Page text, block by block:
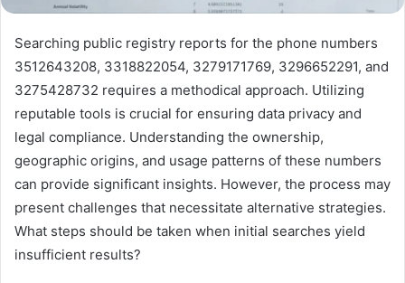
Searching public registry reports for the phone numbers
3512643208, 3318822054, 3279171769, 3296652291, and
3275428732 requires a methodical approach. Utilizing
reputable tools is crucial for ensuring data privacy and
legal compliance. Understanding the ownership,
geographic origins, and usage patterns of these numbers
can provide significant insights. However, the process may
present challenges that necessitate alternative strategies.
What steps should be taken when initial searches yield
insufficient results?